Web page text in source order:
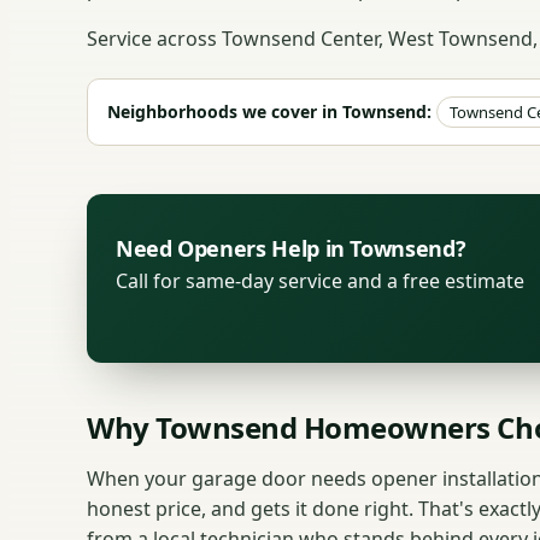
Service across Townsend Center, West
Neighborhoods we cover in Townsend: Townsend
Need Openers Help in Townsend?
Call for same-day service and a free estimate
Why Townsend Homeowners
When your garage door needs opener
honest price, and gets it done right. That's